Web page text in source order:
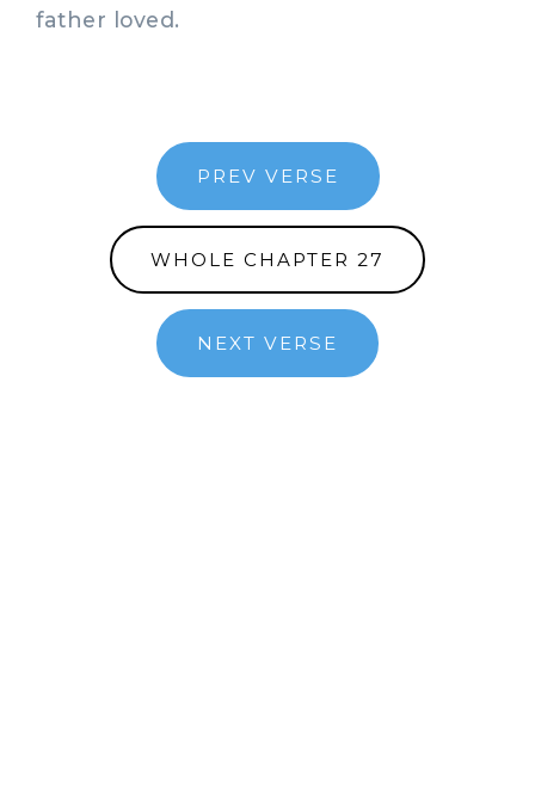
father loved.
PREV VERSE
WHOLE CHAPTER 27
NEXT VERSE